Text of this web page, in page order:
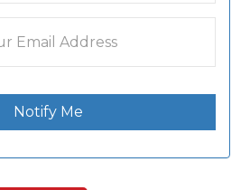
Notify Me